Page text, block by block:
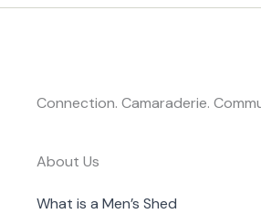
Connection. Camaraderie.
About Us
What is a Men’s Shed